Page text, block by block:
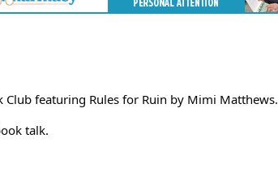
featuring Rules for Ruin by Mimi Matthews.
talk.